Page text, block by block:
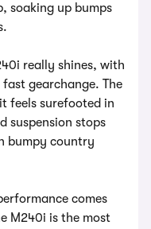
soaking up bumps
really shines, with
gearchange. The
feels surefooted in
suspension stops
bumpy country
comes
M240i is the most